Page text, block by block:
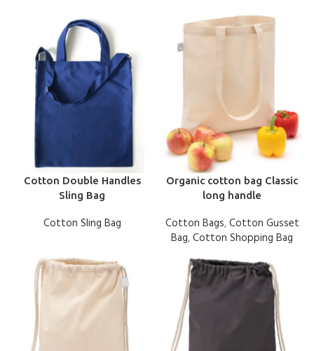
Cotton Double Handles
Sling Bag
Cotton Sling Bag
Organic cotton bag Classic
long handle
Cotton Bags,Cotton Gusset
Bag,Cotton Shopping Bag